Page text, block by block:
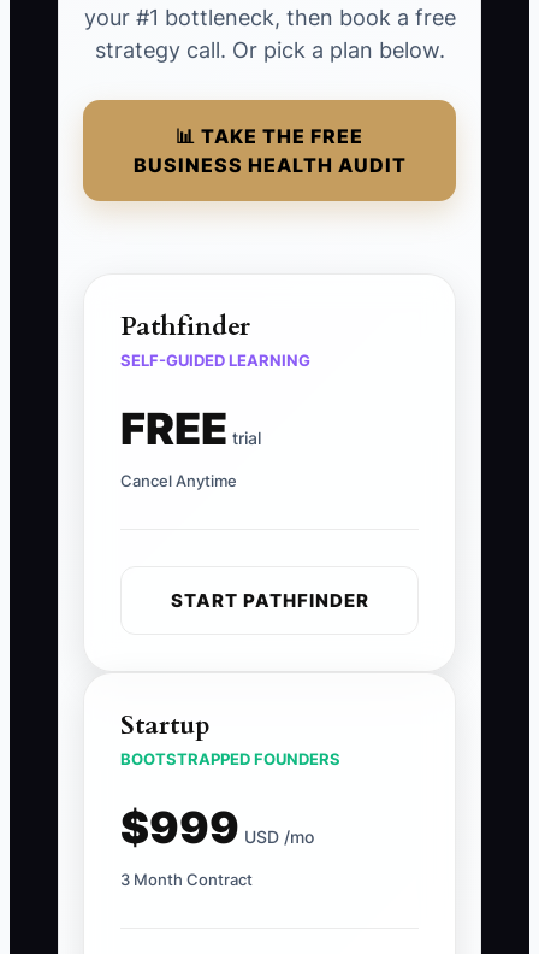
your #1 bottleneck, then book a free
strategy call. Or pick a plan below.
📊 TAKE THE FREE
BUSINESS HEALTH AUDIT
Pathfinder
SELF-GUIDED LEARNING
FREE trial
Cancel Anytime
START PATHFINDER
Startup
BOOTSTRAPPED FOUNDERS
$999 USD /mo
3 Month Contract